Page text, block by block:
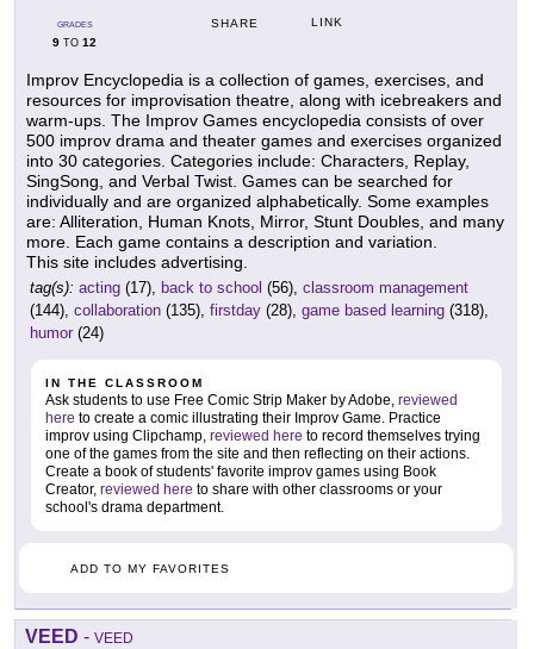
GRADES
9 TO 12
SHARE LINK
Improv Encyclopedia is a collection of games, exercises, and
resources for improvisation theatre, along with icebreakers and
warm-ups. The Improv Games encyclopedia consists of over
500 improv drama and theater games and exercises organized
into 30 categories. Categories include: Characters, Replay,
SingSong, and Verbal Twist. Games can be searched for
individually and are organized alphabetically. Some examples
are: Alliteration, Human Knots, Mirror, Stunt Doubles, and many
more. Each game contains a description and variation.
This site includes advertising.
tag(s): acting (17), back to school (56), classroom management
(144), collaboration (135), firstday (28), game based learning (318),
humor (24)
IN THE CLASSROOM
Ask students to use Free Comic Strip Maker by Adobe, reviewed
here to create a comic illustrating their Improv Game. Practice
improv using Clipchamp, reviewed here to record themselves trying
one of the games from the site and then reflecting on their actions.
Create a book of students' favorite improv games using Book
Creator, reviewed here to share with other classrooms or your
school's drama department.
ADD TO MY FAVORITES
VEED - VEED